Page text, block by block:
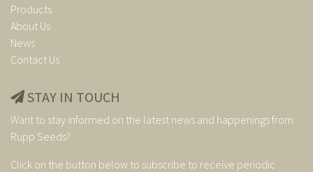
Products
About Us
News
Contact Us
STAY IN TOUCH
Want to stay informed on the latest news and happenings from
Rupp Seeds?
Click on the button below to subscribe to receive periodic